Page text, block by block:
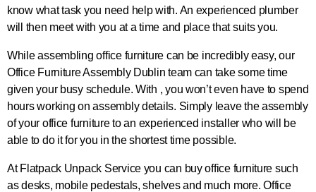
know what task you need help with. An experienced plumber
will then meet with you at a time and place that suits you.
While assembling office furniture can be incredibly easy, our
Office Furniture Assembly Dublin team can take some time
given your busy schedule. With , you won’t even have to spend
hours working on assembly details. Simply leave the assembly
of your office furniture to an experienced installer who will be
able to do it for you in the shortest time possible.
At Flatpack Unpack Service you can buy office furniture such
as desks, mobile pedestals, shelves and much more. Office